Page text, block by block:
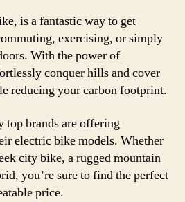
is a fantastic way to get
exercising, or simply
With the power of
conquer hills and cover
reducing your carbon footprint.
top brands are offering
electric bike models. Whether
city bike, a rugged mountain
you’re sure to find the perfect
price.